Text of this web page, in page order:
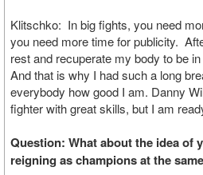
Klitschko: In big fights, you need
you need more time for publicity.
rest and recuperate my body to be
And that is why I had such a long
everybody how good I am. Danny
fighter with great skills, but I am
Question: What about the idea of
reigning as champions at the